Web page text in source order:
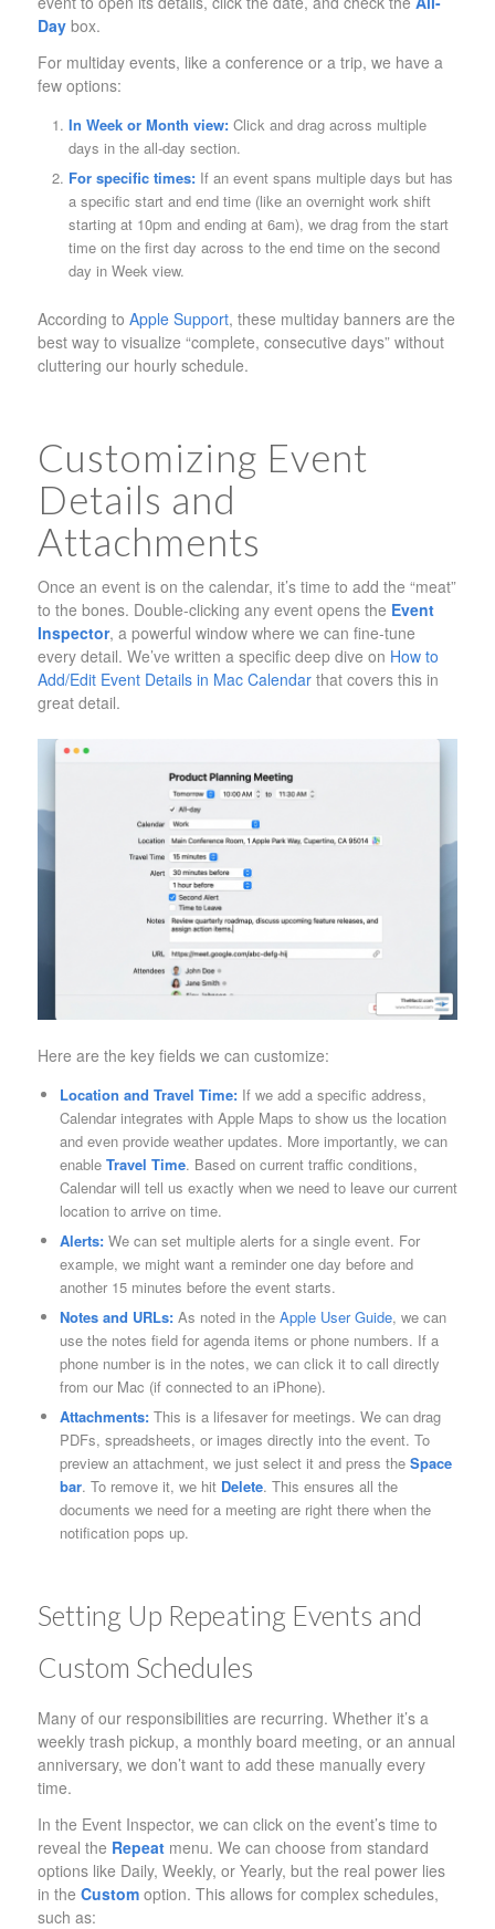
Daybox.
For multiday events, like a conference or a trip, we have a
few options:
In Week or Month view:Click and drag across multiple
days in the all-day section.
For specific times:If an event spans multiple days but has
a specific start and end time (like an overnight work shift
starting at 10pm and ending at 6am), we drag from the start
time on the first day across to the end time on the second
day in Week view.
According to Apple Support, these multiday banners are the
best way to visualize “complete, consecutive days” without
cluttering our hourly schedule.
Customizing Event
Details and
Attachments
Once an event is on the calendar, it’s time to add the “meat”
to the bones. Double-clicking any event opens the Event
Inspector, a powerful window where we can fine-tune
every detail. We’ve written a specific deep dive on How to
Add/Edit Event Details in Mac Calendarthat covers this in
great detail.
Here are the key fields we can customize:
Location and Travel Time:If we add a specific address,
Calendar integrates with Apple Maps to show us the location
and even provide weather updates. More importantly, we can
enable Travel Time. Based on current traffic conditions,
Calendar will tell us exactly when we need to leave our current
location to arrive on time.
Alerts:We can set multiple alerts for a single event. For
example, we might want a reminder one day before and
another 15 minutes before the event starts.
Notes and URLs:As noted in the Apple User Guide, we can
use the notes field for agenda items or phone numbers. If a
phone number is in the notes, we can click it to call directly
from our Mac (if connected to an iPhone).
Attachments:This is a lifesaver for meetings. We can drag
PDFs, spreadsheets, or images directly into the event. To
preview an attachment, we just select it and press the Space
bar. To remove it, we hit Delete. This ensures all the
documents we need for a meeting are right there when the
notification pops up.
Setting Up Repeating Events and
Custom Schedules
Many of our responsibilities are recurring. Whether it’s a
weekly trash pickup, a monthly board meeting, or an annual
anniversary, we don’t want to add these manually every
time.
In the Event Inspector, we can click on the event’s time to
reveal the Repeatmenu. We can choose from standard
options like Daily, Weekly, or Yearly, but the real power lies
in the Customoption. This allows for complex schedules,
such as: